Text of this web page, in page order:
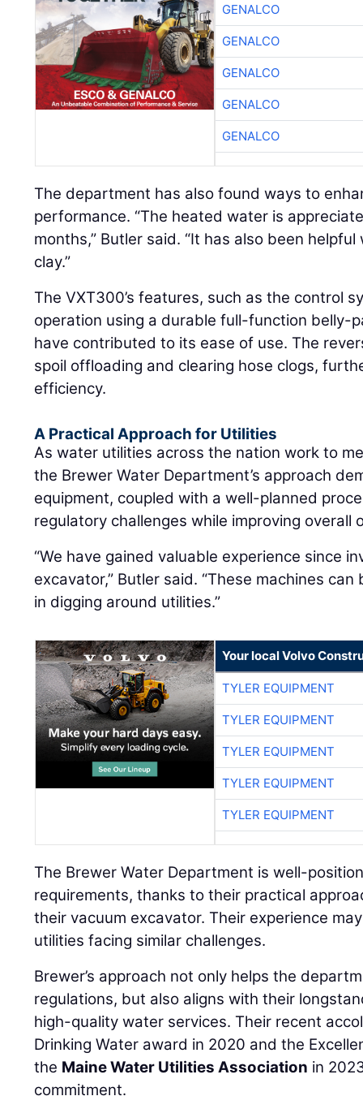
GENALCO
GENALCO
GENALCO
GENALCO
GENALCO
The department has also found ways to
performance. “The heated water is
months,” Butler said. “It has also been
clay.”
The VXT300’s features, such as the control
operation using a durable full-function belly-
have contributed to its ease of use. The
spoil offloading and clearing hose clogs,
efficiency.
A Practical Approach for Utilities
As water utilities across the nation work to
the Brewer Water Department’s approach
equipment, coupled with a well-planned
regulatory challenges while improving overall
“We have gained valuable experience since
excavator,” Butler said. “These machines
in digging around utilities.”
Your local Volvo
TYLER EQUIPMENT
TYLER EQUIPMENT
TYLER EQUIPMENT
TYLER EQUIPMENT
TYLER EQUIPMENT
The Brewer Water Department is well-
requirements, thanks to their practical
their vacuum excavator. Their experience
utilities facing similar challenges.
Brewer’s approach not only helps the
regulations, but also aligns with their
high-quality water services. Their recent
Drinking Water award in 2020 and the
the Maine Water Utilities Association in
commitment.